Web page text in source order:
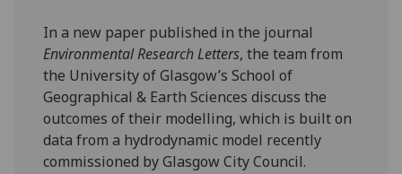
In a new paper published in the journal
Environmental Research Letters, the team from
the University of Glasgow’s School of
Geographical & Earth Sciences discuss the
outcomes of their modelling, which is built on
data from a hydrodynamic model recently
commissioned by Glasgow City Council.